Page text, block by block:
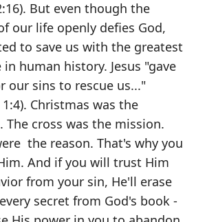
But even though the
our life openly defies God,
to save us with the greatest
human history. Jesus "gave
our sins to rescue us..."
Christmas was the
The cross was the mission.
the reason. That's why you
And if you will trust Him
from your sin, He'll erase
secret from God's book -